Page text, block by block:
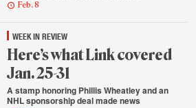
Feb. 8
WEEK IN REVIEW
Here’s what Link covered
Jan. 25-31
A stamp honoring Phillis Wheatley and an
NHL sponsorship deal made news